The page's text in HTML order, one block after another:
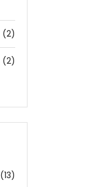
(2)
(2)
(13)